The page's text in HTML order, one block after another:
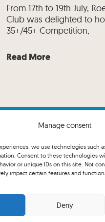
Manage consent
we use technologies such
Consent to these technologies
or unique IDs on this site. Not
impact certain features and
Deny
From 17th to 19th July,
Club was delighted to
35+/45+ Competition,
Read More